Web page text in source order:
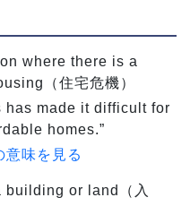
where there is a
（住宅危機）
has made it difficult for
homes.”
味を見る
building or land（入